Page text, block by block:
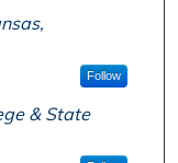
Follow
& State